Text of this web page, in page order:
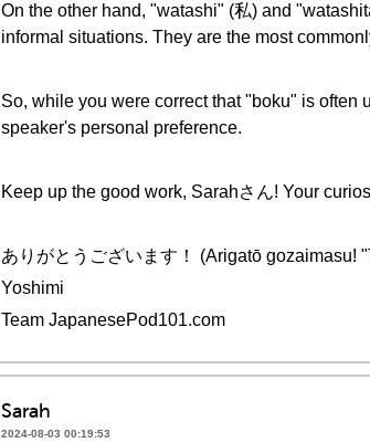
On the other hand, "watashi" (私) and
informal situations. They are the most
So, while you were correct that "boku" is often
speaker's personal preference.
Keep up the good work, Sarahさん! Your
ありがとうございます！ (Arigatō gozaimasu!
Yoshimi
Team JapanesePod101.com
Sarah
2024-08-03 00:19:53